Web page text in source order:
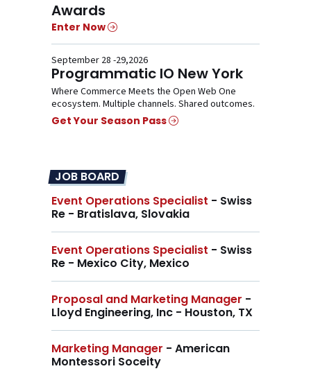
Awards
Enter Now
September 28 -29,2026
Programmatic IO New York
Where Commerce Meets the Open Web One
ecosystem. Multiple channels. Shared outcomes.
Get Your Season Pass
JOB BOARD
Event Operations Specialist - Swiss
Re - Bratislava, Slovakia
Event Operations Specialist - Swiss
Re - Mexico City, Mexico
Proposal and Marketing Manager -
Lloyd Engineering, Inc - Houston, TX
Marketing Manager - American
Montessori Soceity